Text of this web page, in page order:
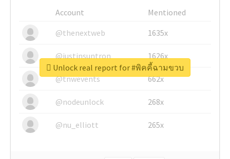
Account
Mentioned
@thenextweb
1635x
@justinsuntron 1626x
@tnwevents 662x
@nodeunlock 268x
@nu_elliott 265x
Unlock real report for #พิคคี้ฉามขวบ